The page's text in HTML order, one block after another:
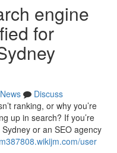
engine
for
News
Discuss
ranking, or why you’re
up in search? If you’re
or an SEO agency
user